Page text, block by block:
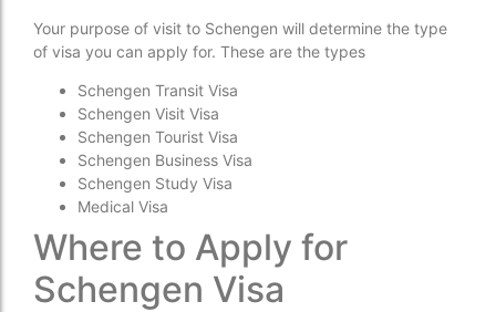
Your purpose of visit to Schengen will determine the type
of visa you can apply for. These are the types
Schengen Transit Visa
Schengen Visit Visa
Schengen Tourist Visa
Schengen Business Visa
Schengen Study Visa
Medical Visa
Where to Apply for
Schengen Visa